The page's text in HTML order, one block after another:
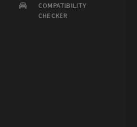
COMPATIBILITY
CHECKER